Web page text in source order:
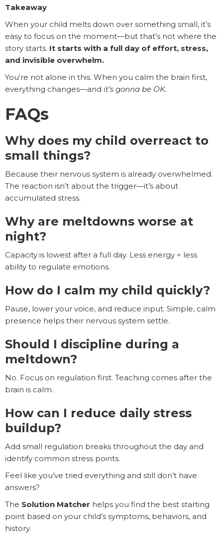
Takeaway
When your child melts down over something small, it’s
easy to focus on the moment—but that’s not where the
story starts. It starts with a full day of effort, stress,
and invisible overwhelm.
You’re not alone in this. When you calm the brain first,
everything changes—and it’s gonna be OK.
FAQs
Why does my child overreact to
small things?
Because their nervous system is already overwhelmed.
The reaction isn’t about the trigger—it’s about
accumulated stress.
Why are meltdowns worse at
night?
Capacity is lowest after a full day. Less energy = less
ability to regulate emotions.
How do I calm my child quickly?
Pause, lower your voice, and reduce input. Simple, calm
presence helps their nervous system settle.
Should I discipline during a
meltdown?
No. Focus on regulation first. Teaching comes after the
brain is calm.
How can I reduce daily stress
buildup?
Add small regulation breaks throughout the day and
identify common stress points.
Feel like you’ve tried everything and still don’t have
answers?
The Solution Matcher helps you find the best starting
point based on your child’s symptoms, behaviors, and
history.